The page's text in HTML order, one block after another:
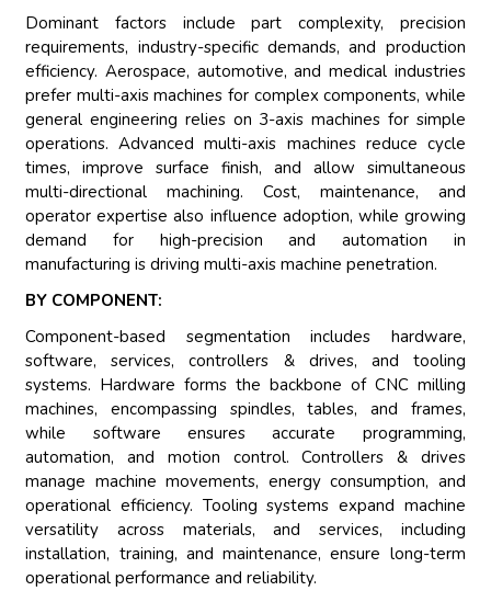
Dominant factors include part complexity, precision
requirements, industry-specific demands, and production
efficiency. Aerospace, automotive, and medical industries
prefer multi-axis machines for complex components, while
general engineering relies on 3-axis machines for simple
operations. Advanced multi-axis machines reduce cycle
times, improve surface finish, and allow simultaneous
multi-directional machining. Cost, maintenance, and
operator expertise also influence adoption, while growing
demand for high-precision and automation in
manufacturing is driving multi-axis machine penetration.
BY COMPONENT:
Component-based segmentation includes hardware,
software, services, controllers & drives, and tooling
systems. Hardware forms the backbone of CNC milling
machines, encompassing spindles, tables, and frames,
while software ensures accurate programming,
automation, and motion control. Controllers & drives
manage machine movements, energy consumption, and
operational efficiency. Tooling systems expand machine
versatility across materials, and services, including
installation, training, and maintenance, ensure long-term
operational performance and reliability.